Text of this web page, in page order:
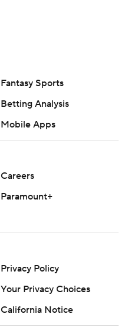
Fantasy Sports
Betting Analysis
Mobile Apps
Careers
Paramount+
Privacy Policy
Your Privacy Choices
California Notice